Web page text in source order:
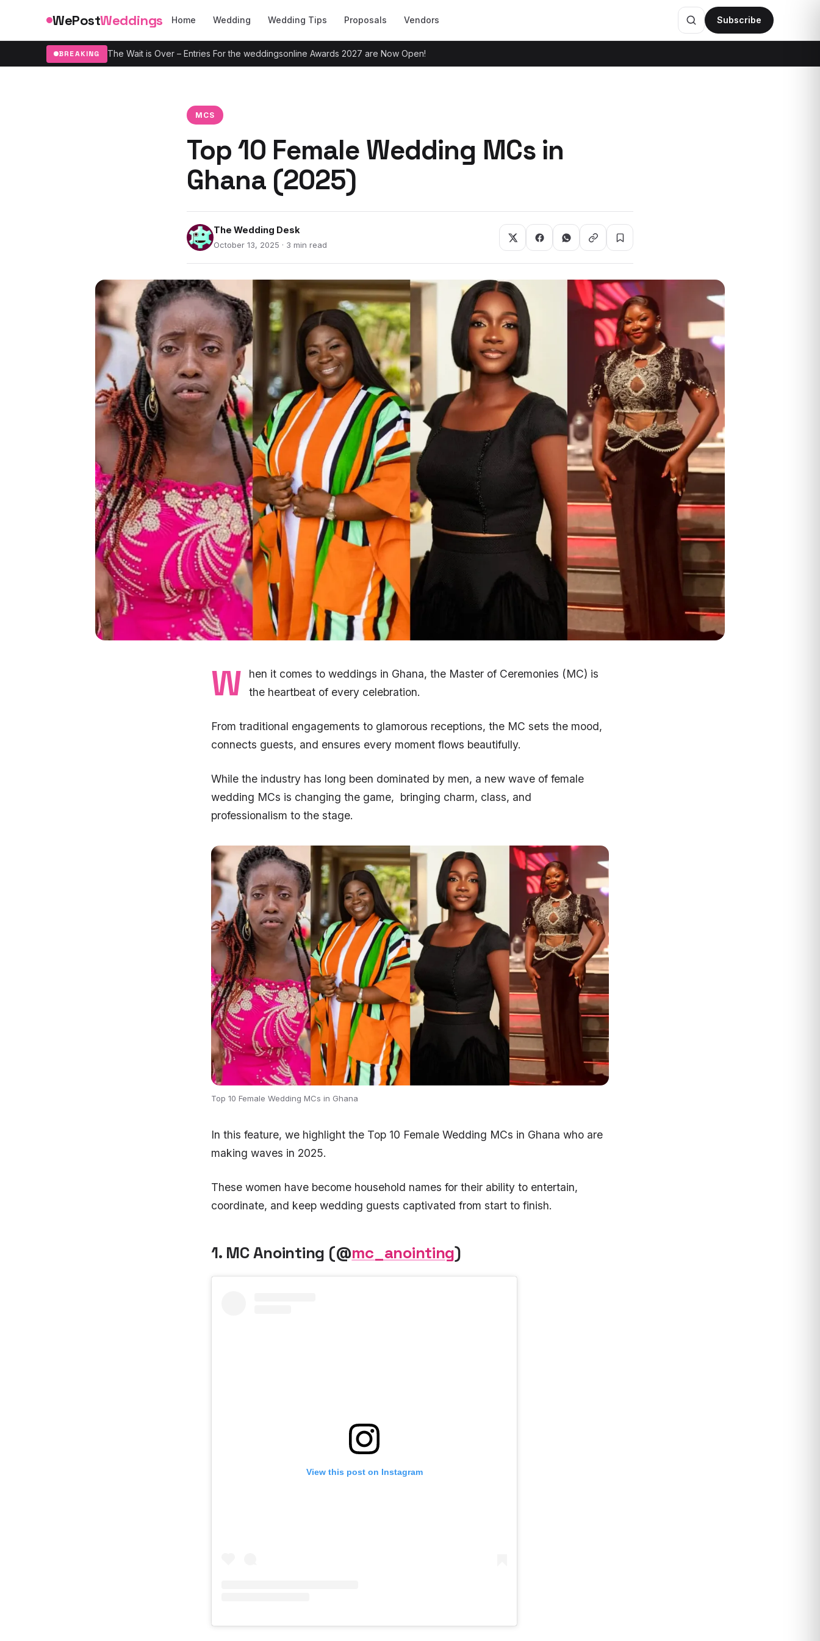
WePostWeddings Home Wedding Wedding Tips Proposals Vendors Subscribe
BREAKING The Wait is Over – Entries For the weddingsonline Awards 2027 are Now Open!
MCS
Top 10 Female Wedding MCs in
Ghana (2025)
The Wedding Desk
October 13, 2025 · 3 min read
W
hen it comes to weddings in Ghana, the Master of Ceremonies (MC) is
the heartbeat of every celebration.
From traditional engagements to glamorous receptions, the MC sets the mood,
connects guests, and ensures every moment flows beautifully.
While the industry has long been dominated by men, a new wave of female
wedding MCs is changing the game, bringing charm, class, and
professionalism to the stage.
Top 10 Female Wedding MCs in Ghana
In this feature, we highlight the Top 10 Female Wedding MCs in Ghana who are
making waves in 2025.
These women have become household names for their ability to entertain,
coordinate, and keep wedding guests captivated from start to finish.
1. MC Anointing (@mc_anointing)
View this post on Instagram